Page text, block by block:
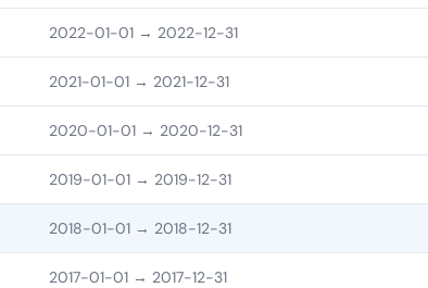
2022-01-01 → 2022-12-31
2021-01-01 → 2021-12-31
2020-01-01 → 2020-12-31
2019-01-01 → 2019-12-31
2018-01-01 → 2018-12-31
2017-01-01 → 2017-12-31